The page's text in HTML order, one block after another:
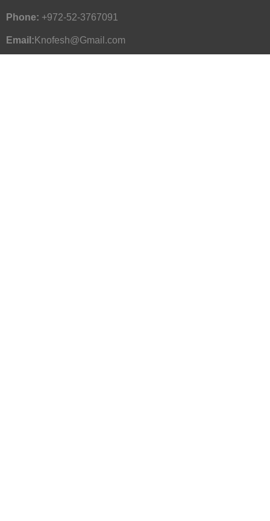
Phone: +972-52-3767091
Email: Knofesh@Gmail.com